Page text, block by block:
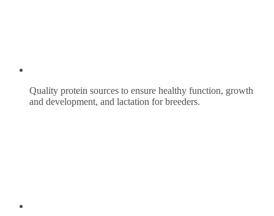
Quality protein sources to ensure healthy function, growth
and development, and lactation for breeders.